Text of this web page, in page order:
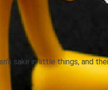
sake in little things, and